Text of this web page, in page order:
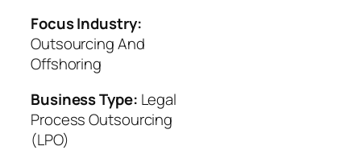
Focus Industry:
Outsourcing And
Offshoring
Business Type: Legal
Process Outsourcing
(LPO)